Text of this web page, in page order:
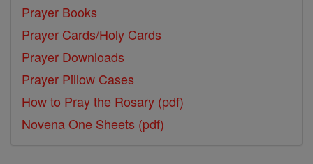
Prayer Books
Prayer Cards/Holy Cards
Prayer Downloads
Prayer Pillow Cases
How to Pray the Rosary (pdf)
Novena One Sheets (pdf)